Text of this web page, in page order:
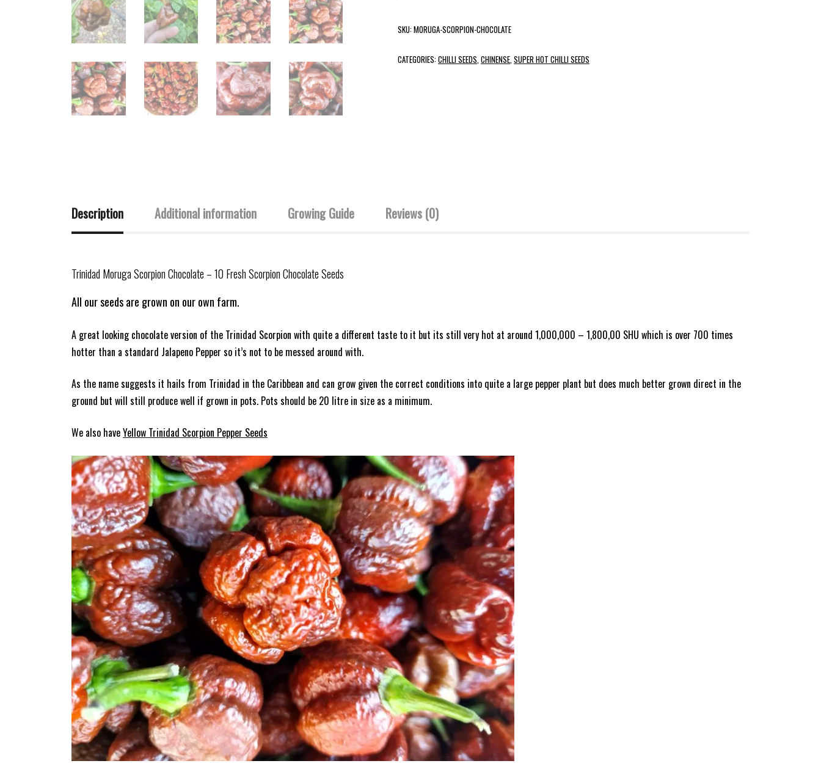
SKU:MORUGA-SCORPION-CHOCOLATE
CATEGORIES:CHILLI SEEDS,CHINENSE,SUPER HOT CHILLI SEEDS
Description Additional information Growing Guide Reviews (0)
Trinidad Moruga Scorpion Chocolate – 10 Fresh Scorpion Chocolate Seeds
All our seeds are grown on our own farm.
A great looking chocolate version of the Trinidad Scorpion with quite a different taste to it but its still very hot at around 1,000,000 – 1,800,00 SHU which is over 700 times
hotter than a standard Jalapeno Pepper so it’s not to be messed around with.
As the name suggests it hails from Trinidad in the Caribbean and can grow given the correct conditions into quite a large pepper plant but does much better grown direct in the
ground but will still produce well if grown in pots. Pots should be 20 litre in size as a minimum.
We also haveYellow Trinidad Scorpion Pepper Seeds